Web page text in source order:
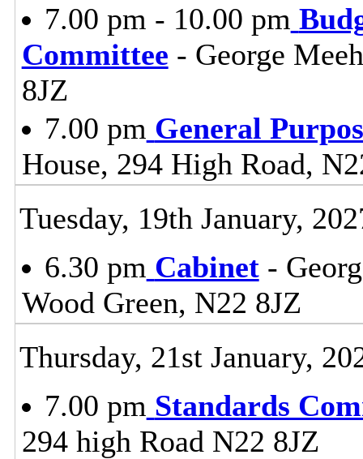
7.00 pm - 10.00 pm
Committee - George
8JZ
7.00 pm General
House, 294 High Road,
Tuesday, 19th January,
6.30 pm Cabinet-
Wood Green, N22 8JZ
Thursday, 21st January,
7.00 pm Standards
294 high Road N22 8JZ